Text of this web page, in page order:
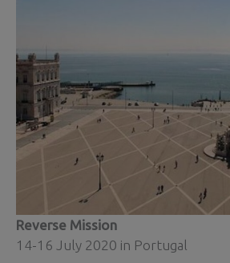
Reverse Mission
14-16 July 2020 in Portugal